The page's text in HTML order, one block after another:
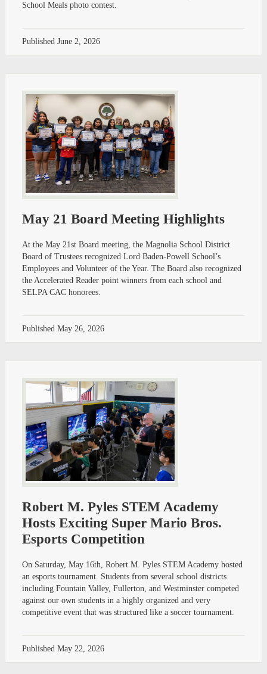
School Meals photo contest.
Published June 2, 2026
May 21 Board Meeting Highlights
At the May 21st Board meeting, the Magnolia School District
Board of Trustees recognized Lord Baden-Powell School’s
Employees and Volunteer of the Year. The Board also recognized
the Accelerated Reader point winners from each school and
SELPA CAC honorees.
Published May 26, 2026
Robert M. Pyles STEM Academy
Hosts Exciting Super Mario Bros.
Esports Competition
On Saturday, May 16th, Robert M. Pyles STEM Academy hosted
an esports tournament. Students from several school districts
including Fountain Valley, Fullerton, and Westminster competed
against our own students in a highly organized and very
competitive event that was structured like a soccer tournament.
Published May 22, 2026